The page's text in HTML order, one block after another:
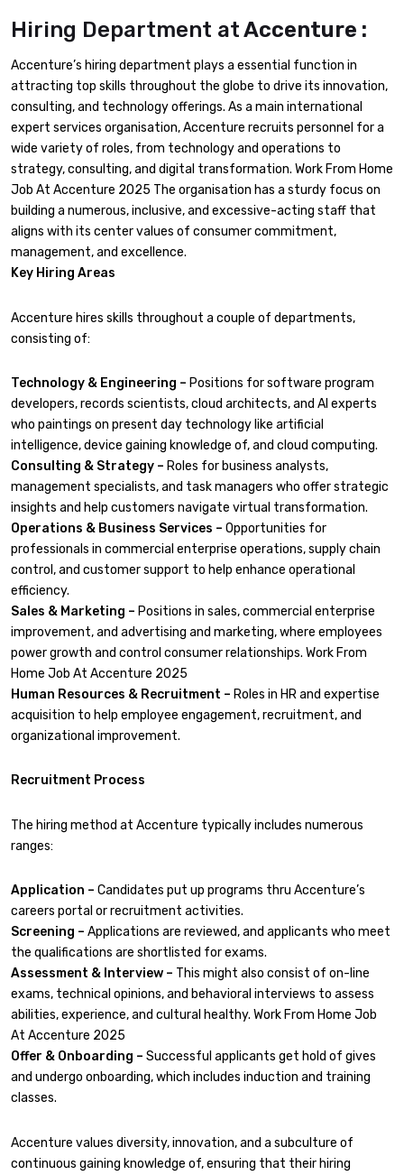
Hiring Department atAccenture :
Accenture’s hiring department plays a essential function in
attracting top skills throughout the globe to drive its innovation,
consulting, and technology offerings. As a main international
expert services organisation, Accenture recruits personnel for a
wide variety of roles, from technology and operations to
strategy, consulting, and digital transformation. Work From Home
Job At Accenture 2025 The organisation has a sturdy focus on
building a numerous, inclusive, and excessive-acting staff that
aligns with its center values of consumer commitment,
management, and excellence.
Key Hiring Areas
Accenture hires skills throughout a couple of departments,
consisting of:
Technology & Engineering – Positions for software program
developers, records scientists, cloud architects, and AI experts
who paintings on present day technology like artificial
intelligence, device gaining knowledge of, and cloud computing.
Consulting & Strategy – Roles for business analysts,
management specialists, and task managers who offer strategic
insights and help customers navigate virtual transformation.
Operations & Business Services – Opportunities for
professionals in commercial enterprise operations, supply chain
control, and customer support to help enhance operational
efficiency.
Sales & Marketing – Positions in sales, commercial enterprise
improvement, and advertising and marketing, where employees
power growth and control consumer relationships. Work From
Home Job At Accenture 2025
Human Resources & Recruitment – Roles in HR and expertise
acquisition to help employee engagement, recruitment, and
organizational improvement.
Recruitment Process
The hiring method at Accenture typically includes numerous
ranges:
Application – Candidates put up programs thru Accenture’s
careers portal or recruitment activities.
Screening – Applications are reviewed, and applicants who meet
the qualifications are shortlisted for exams.
Assessment & Interview – This might also consist of on-line
exams, technical opinions, and behavioral interviews to assess
abilities, experience, and cultural healthy. Work From Home Job
At Accenture 2025
Offer & Onboarding – Successful applicants get hold of gives
and undergo onboarding, which includes induction and training
classes.
Accenture values diversity, innovation, and a subculture of
continuous gaining knowledge of, ensuring that their hiring